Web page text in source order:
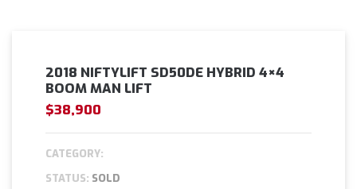
2018 NIFTYLIFT SD50DE HYBRID 4×4
BOOM MAN LIFT
$38,900
CATEGORY:
STATUS: SOLD